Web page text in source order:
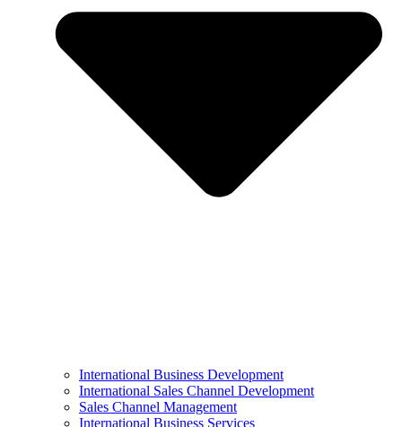
International Business Development
International Sales Channel Development
Sales Channel Management
International Business Services